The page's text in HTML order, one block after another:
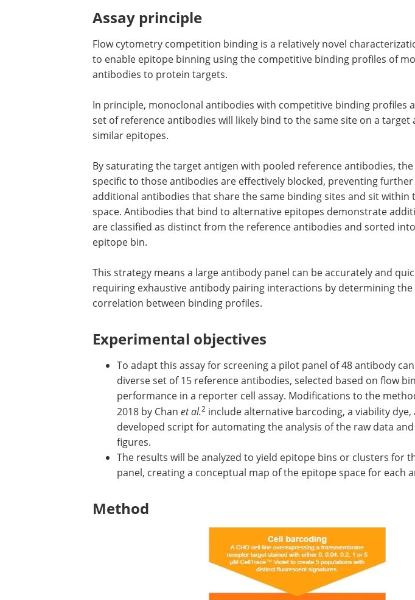
Assay principle
Flow cytometry competition binding is a relatively novel
to enable epitope binning using the competitive binding profiles of
antibodies to protein targets.
In principle, monoclonal antibodies with competitive binding profiles
set of reference antibodies will likely bind to the same site on a target
similar epitopes.
By saturating the target antigen with pooled reference antibodies,
specific to those antibodies are effectively blocked, preventing
additional antibodies that share the same binding sites and sit within
space. Antibodies that bind to alternative epitopes demonstrate
are classified as distinct from the reference antibodies and sorted
epitope bin.
This strategy means a large antibody panel can be accurately and
requiring exhaustive antibody pairing interactions by determining the
correlation between binding profiles.
Experimental objectives
To adapt this assay for screening a pilot panel of 48 antibody
diverse set of 15 reference antibodies, selected based on flow
performance in a reporter cell assay. Modifications to the
2018 by Chan et al.2 include alternative barcoding, a viability dye,
developed script for automating the analysis of the raw data
figures.
The results will be analyzed to yield epitope bins or clusters for
panel, creating a conceptual map of the epitope space for each
Method